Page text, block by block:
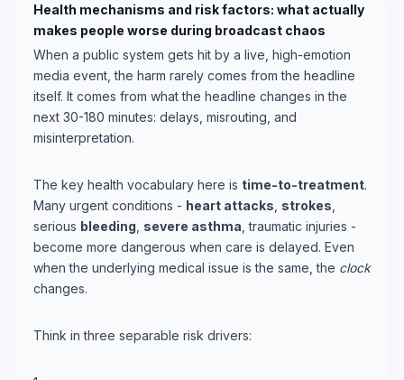
Health mechanisms and risk factors: what actually
makes people worse during broadcast chaos
When a public system gets hit by a live, high-emotion
media event, the harm rarely comes from the headline
itself. It comes from what the headline changes in the
next 30-180 minutes: delays, misrouting, and
misinterpretation.
The key health vocabulary here is time-to-treatment.
Many urgent conditions - heart attacks strokes
serious bleeding severe asthma , traumatic injuries -
become more dangerous when care is delayed. Even
when the underlying medical issue is the same, the clock
changes.
Think in three separable risk drivers: